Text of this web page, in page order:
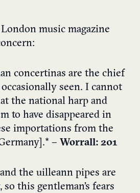
music magazine
concertinas are the chief
seen. I cannot
the national harp and
to have disappeared in
importations from the
– Worrall: 201
the uilleann pipes are
this gentleman’s fears